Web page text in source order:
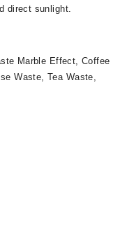
direct sunlight.
Marble Effect, Coffee
Waste, Tea Waste,